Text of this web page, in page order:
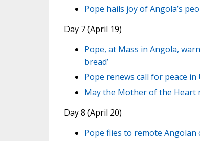
Pope hails joy of Angola’s
Day 7 (April 19)
Pope, at Mass in Angola,
bread’
Pope renews call for peace
May the Mother of the Heart
Day 8 (April 20)
Pope flies to remote